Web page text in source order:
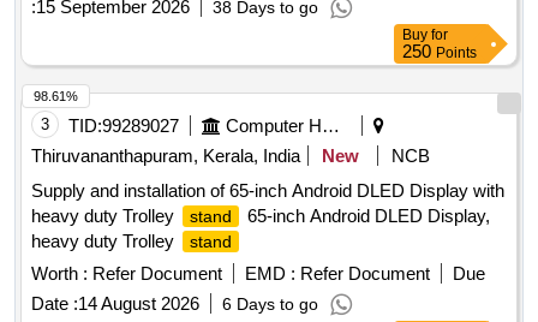
the date of delivery ] [Quantity Tolerance (+/-): 5 %age , Item
Category : Normal , Total PO value variation Permitted: Max
8 lacs ] ]
:15 September 2026 38 Days to go
Buy for
250 Points
3 TID:99289027
Computer Hardwares And Consumables
Thiruvananthapuram, Kerala, India
New
NCB
Supply and installation of 65-inch Android DLED Display with
heavy duty Trolley
stand
65-inch Android DLED Display,
heavy duty Trolley
stand
Worth : Refer Document EMD : Refer Document
Due
Date :14 August 2026 6 Days to go
98.61%